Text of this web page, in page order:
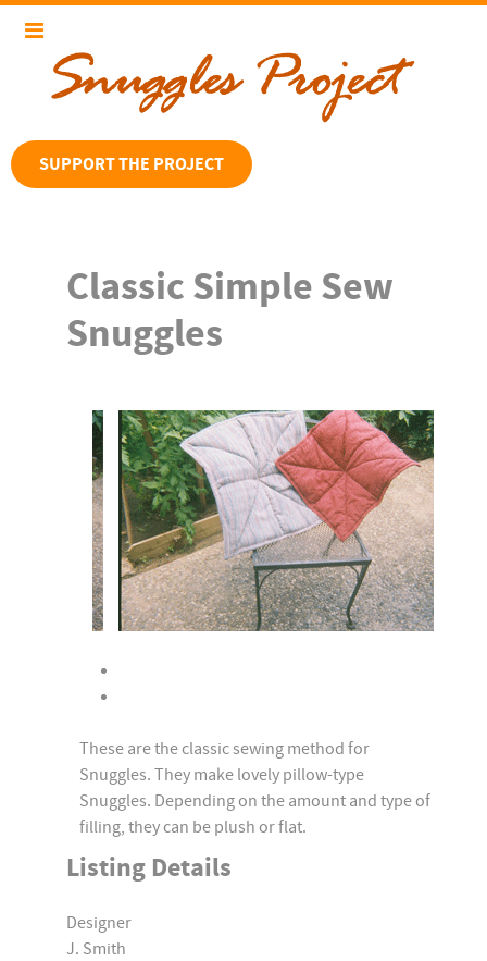
SUPPORT THE PROJECT
Classic Simple Sew
Snuggles
These are the classic sewing method for
Snuggles. They make lovely pillow-type
Snuggles. Depending on the amount and type of
filling, they can be plush or flat.
Listing Details
Designer
J. Smith